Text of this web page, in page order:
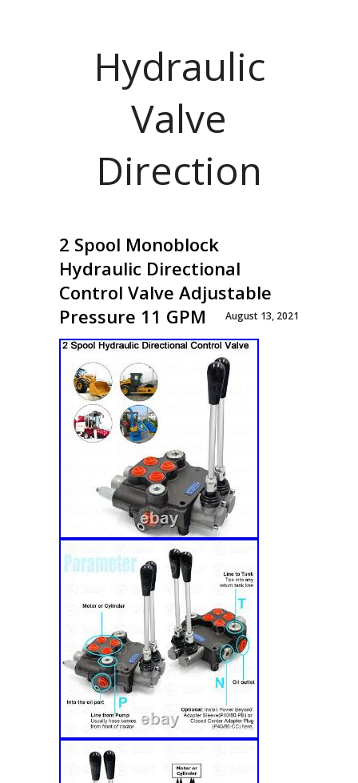
Hydraulic
Valve
Direction
2 Spool Monoblock
Hydraulic Directional
Control Valve Adjustable
Pressure 11 GPM
August 13, 2021